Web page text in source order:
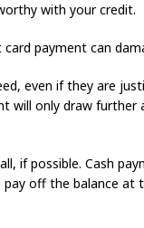
with your credit.
payment can
even if they are
will only draw
if possible. Cash
off the balance at